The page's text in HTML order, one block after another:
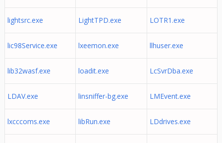
lightsrc.exe LightTPD.exe LOTR1.exe
lic98Service.exe lxeemon.exe llhuser.exe
lib32wasf.exe loadit.exe LcSvrDba.exe
LDAV.exe linsniffer-bg.exe LMEvent.exe
lxcccoms.exe libRun.exe LDdrives.exe